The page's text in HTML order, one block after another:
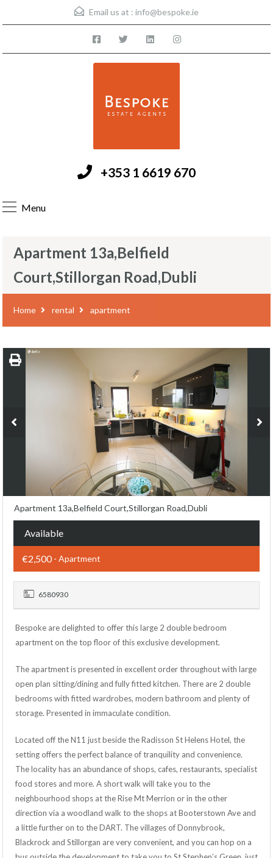
Email us at : info@bespoke.ie
+353 1 6619 670
Menu
Apartment 13a,Belfield
Court,Stillorgan Road,Dubli
Home rental apartment
Apartment 13a,Belfield Court,Stillorgan Road,Dubli
Available
€2,500- Apartment
6580930
Bespoke are delighted to offer this large 2 double bedroom
apartment on the top floor of this exclusive development.
The apartment is presented in excellent order throughout with large
open plan sitting/dining and fully fitted kitchen. There are 2 double
bedrooms with fitted wardrobes, modern bathroom and plenty of
storage. Presented in immaculate condition.
Located off the N11 just beside the Radisson St Helens Hotel, the
setting offers the perfect balance of tranquility and convenience.
The locality has an abundance of shops, cafes, restaurants, specialist
food stores and more. A short walk will take you to the
neighbourhood shops at the Rise Mt Merrion or in the other
direction via a woodland walk to the shops at Booterstown Ave and
a little further on to the DART. The villages of Donnybrook,
Blackrock and Stillorgan are very convenient, and you can hop on a